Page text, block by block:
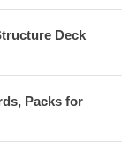
Deck
Packs for